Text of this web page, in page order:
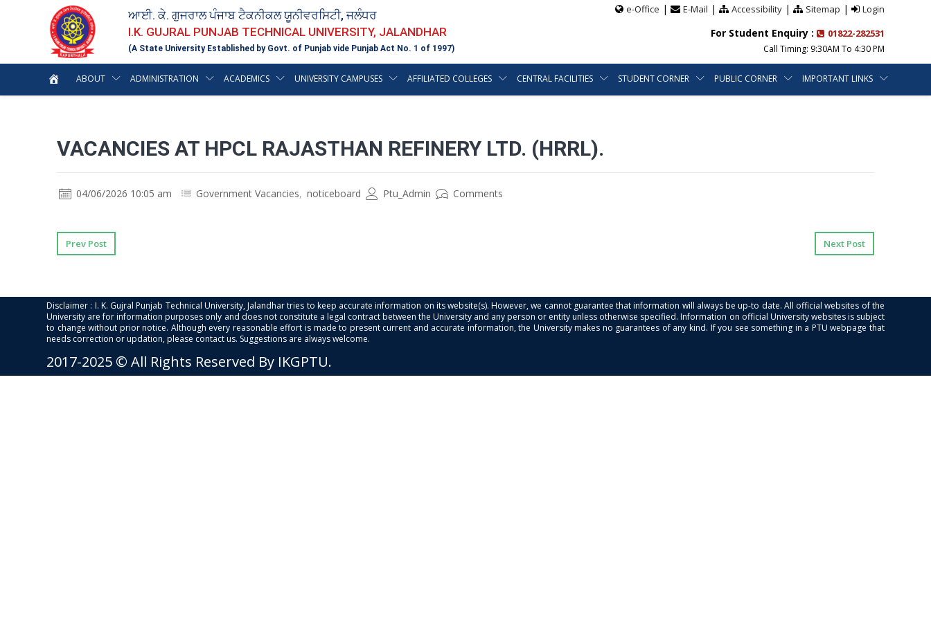
ਆਈ. ਕੇ. ਗੁਜਰਾਲ ਪੰਜਾਬ ਟੈਕਨੀਕਲ ਯੂਨੀਵਰਸਿਟੀ, ਜਲੰਧਰ
I.K. GUJRAL PUNJAB TECHNICAL UNIVERSITY, JALANDHAR
(A State University Established by Govt. of Punjab vide Punjab Act No. 1 of 1997)
e-Office | E-Mail | Accessibility| Sitemap | Login
For Student Enquiry : 01822-282531
Call Timing: 9:30AM To 4:30 PM
ABOUT ADMINISTRATION ACADEMICS UNIVERSITY CAMPUSES AFFILIATED COLLEGES CENTRAL FACILITIES STUDENT CORNER PUBLIC CORNER IMPORTANT LINKS
VACANCIES AT HPCL RAJASTHAN REFINERY LTD. (HRRL).
04/06/2026 10:05 am Government Vacancies, noticeboard Ptu_Admin Comments
Prev Post Next Post
Disclaimer : I. K. Gujral Punjab Technical University, Jalandhar tries to keep accurate information on its website(s). However, we cannot guarantee that information will always be up-to date. All official websites of the
University are for information purposes only and does not constitute a legal contract between the University and any person or entity unless otherwise specified. Information on official University websites is subject
to change without prior notice. Although every reasonable effort is made to present current and accurate information, the University makes no guarantees of any kind. If you see something in a PTU webpage that
needs correction or updation, please contact us. Suggestions are always welcome.
2017-2025 © All Rights Reserved By IKGPTU.